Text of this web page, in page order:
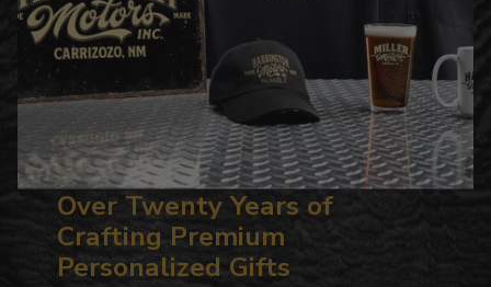
Over Twenty Years of
Crafting Premium
Personalized Gifts